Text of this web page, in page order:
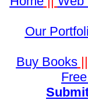
Our
Buy Books||